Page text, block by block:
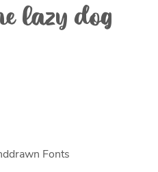
lazy dog
Fonts